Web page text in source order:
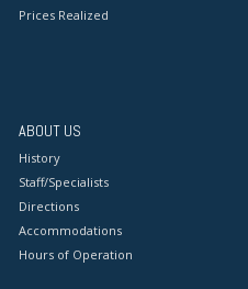
Prices Realized
ABOUT US
History
Staff/Specialists
Directions
Accommodations
Hours of Operation